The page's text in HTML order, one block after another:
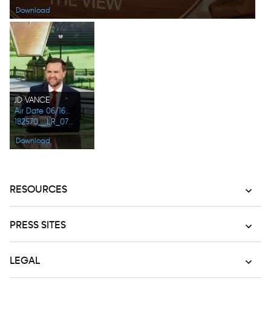
Download
JD VANCE
Air Date 06/16/2026
182570__LR_0724.jpg
Download
RESOURCES
PRESS SITES
LEGAL